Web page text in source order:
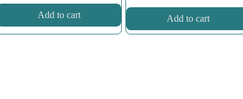
Add to cart Add to cart